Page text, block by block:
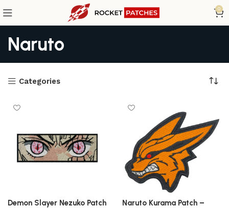
0
Naruto
Categories
Demon Slayer Nezuko Patch
Naruto Kurama Patch –